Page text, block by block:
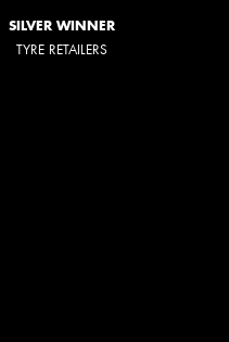
SILVER WINNER
TYRE RETAILERS